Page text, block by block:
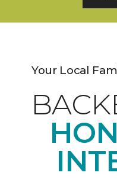
Your Local